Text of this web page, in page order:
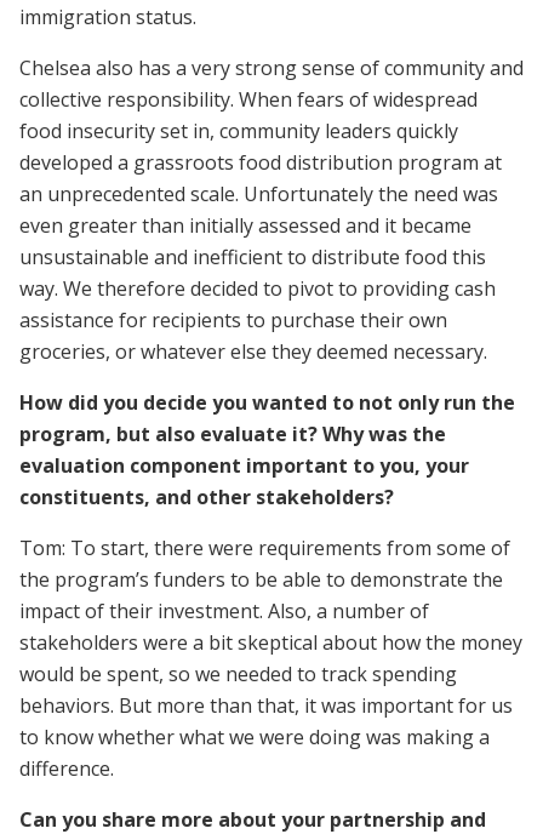
immigration status.
Chelsea also has a very strong sense of community and
collective responsibility. When fears of widespread
food insecurity set in, community leaders quickly
developed a grassroots food distribution program at
an unprecedented scale. Unfortunately the need was
even greater than initially assessed and it became
unsustainable and inefficient to distribute food this
way. We therefore decided to pivot to providing cash
assistance for recipients to purchase their own
groceries, or whatever else they deemed necessary.
How did you decide you wanted to not only run the
program, but also evaluate it? Why was the
evaluation component important to you, your
constituents, and other stakeholders?
Tom: To start, there were requirements from some of
the program’s funders to be able to demonstrate the
impact of their investment. Also, a number of
stakeholders were a bit skeptical about how the money
would be spent, so we needed to track spending
behaviors. But more than that, it was important for us
to know whether what we were doing was making a
difference.
Can you share more about your partnership and